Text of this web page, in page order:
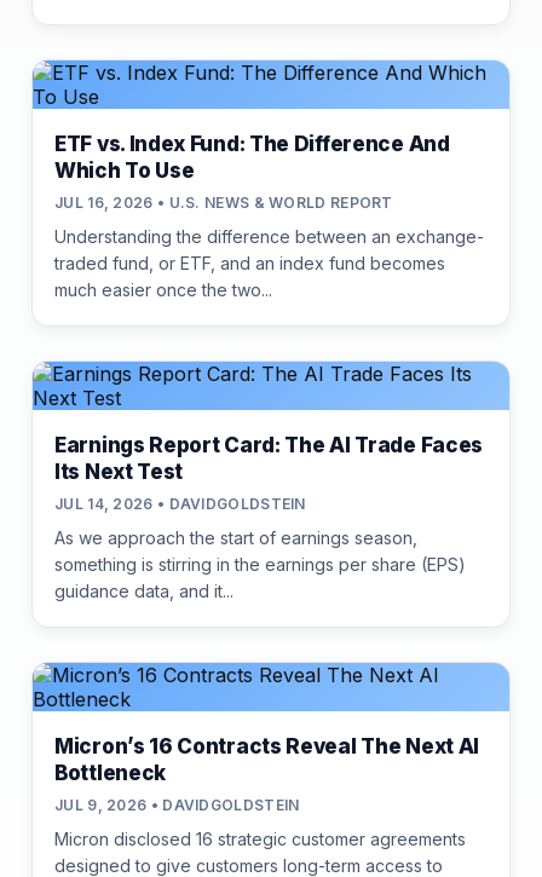
ETF vs. Index Fund: The Difference And
Which To Use
JUL 16, 2026 • U.S. NEWS & WORLD REPORT
Understanding the difference between an exchange-
traded fund, or ETF, and an index fund becomes
much easier once the two...
Earnings Report Card: The AI Trade Faces
Its Next Test
JUL 14, 2026 • DAVIDGOLDSTEIN
As we approach the start of earnings season,
something is stirring in the earnings per share (EPS)
guidance data, and it...
Micron’s 16 Contracts Reveal The Next AI
Bottleneck
JUL 9, 2026 • DAVIDGOLDSTEIN
Micron disclosed 16 strategic customer agreements
designed to give customers long-term access to